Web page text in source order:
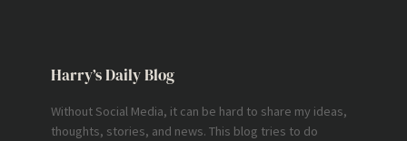
Harry’s Daily Blog
Without Social Media, it can be hard to share my ideas,
thoughts, stories, and news. This blog tries to do